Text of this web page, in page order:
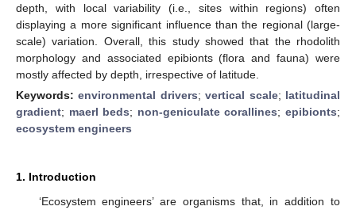
depth, with local variability (i.e., sites within regions) often
displaying a more significant influence than the regional (large-
scale) variation. Overall, this study showed that the rhodolith
morphology and associated epibionts (flora and fauna) were
mostly affected by depth, irrespective of latitude.
Keywords:environmental drivers;vertical scale; latitudinal
gradient; maerl beds; non-geniculate corallines;epibionts;
ecosystem engineers
1. Introduction
‘Ecosystem engineers’ are organisms that, in addition to